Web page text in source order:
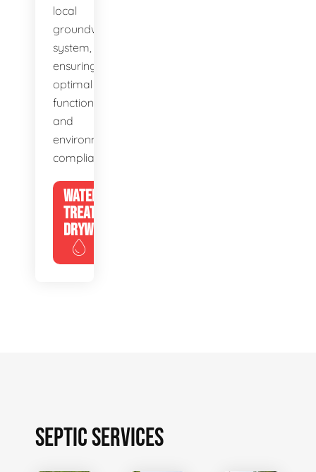
local
groundwater
system,
ensuring
optimal
function
and
environmental
compliance.
WATER
TREATMENT
DRYWELLS
SEPTIC SERVICES